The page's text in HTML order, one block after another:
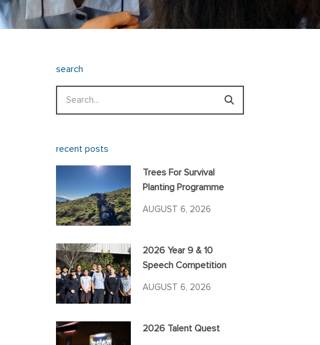
search
recent posts
Trees For Survival
Planting Programme
AUGUST 6, 2026
2026 Year 9 & 10
Speech Competition
AUGUST 6, 2026
2026 Talent Quest